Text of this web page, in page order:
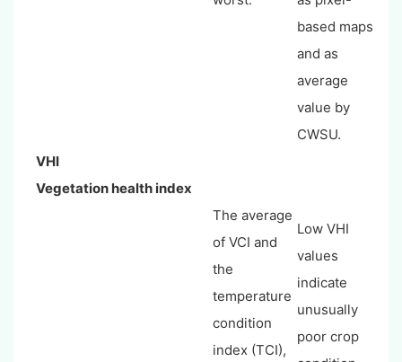
based maps
and as
average
value by
CWSU.
VHI
Vegetation health index
The average
of VCI and
the
temperature
condition
index (TCI),
Low VHI
values
indicate
unusually
poor crop